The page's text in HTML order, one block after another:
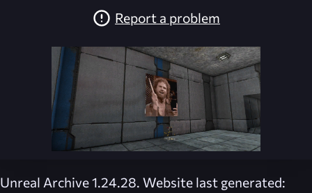
Report a problem
Unreal Archive 1.24.28. Website last generated: